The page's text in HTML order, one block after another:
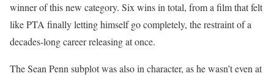
winner of this new category. Six wins in total, from a film that felt
like PTA finally letting himself go completely, the restraint of a
decades-long career releasing at once.
The Sean Penn subplot was also in character, as he wasn’t even at